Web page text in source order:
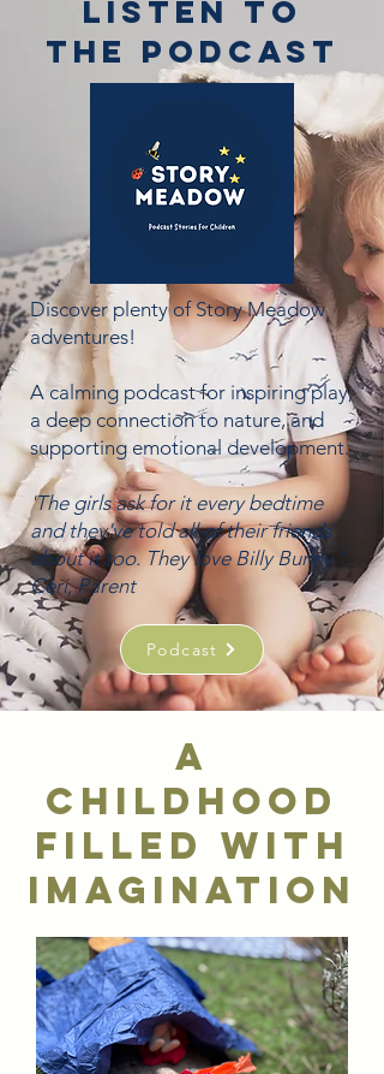
Listen to
the podcast
Discover plenty of Story Meadow
adventures!
A calming podcast for inspiring play,
a deep connection to nature, and
supporting emotional development.
'The girls ask for it every bedtime
and they've told all of their friends
about it too. They love Billy Bunny.' -
Ceri, Parent
Podcast
A
childhood
filled with
imagination